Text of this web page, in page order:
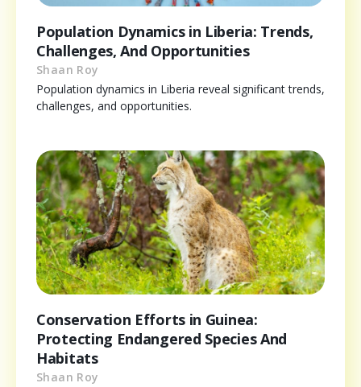
Population Dynamics in Liberia: Trends,
Challenges, And Opportunities
Shaan Roy
Population dynamics in Liberia reveal significant trends,
challenges, and opportunities.
Conservation Efforts in Guinea:
Protecting Endangered Species And
Habitats
Shaan Roy